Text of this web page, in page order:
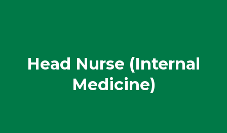
Head Nurse (Internal
Medicine)